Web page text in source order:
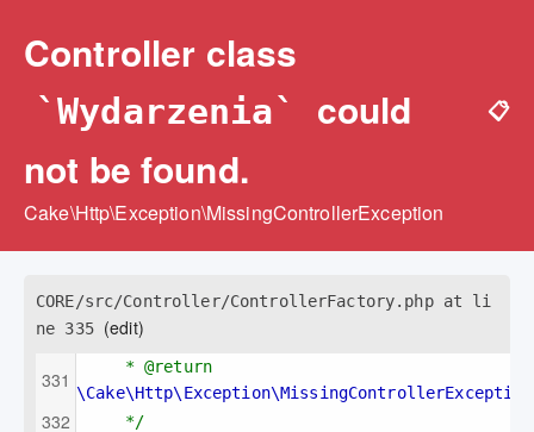
Controller class
`Wydarzenia`
could
not be found.
📋
Cake\Http\Exception\MissingControllerException
CORE/src/Controller/ControllerFactory.php at li
ne 335 (edit)
* @return
\Cake\Http\Exception\MissingControllerException
*/